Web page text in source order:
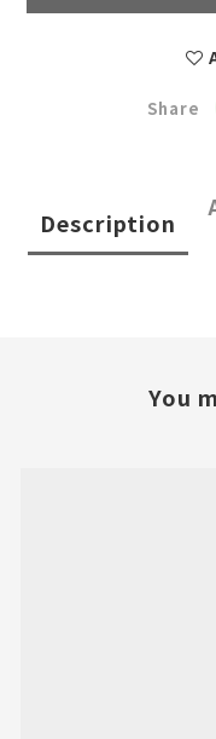
Share
Description
You